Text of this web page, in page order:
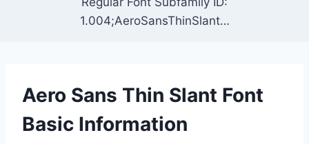
1.004;AeroSansThinSlant…
Aero Sans Thin Slant Font
Basic Information